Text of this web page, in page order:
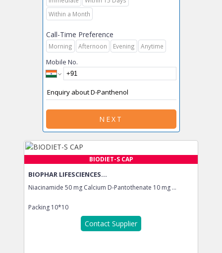
BIODIET-S CAP
BIOPHAR LIFESCIENCES...
Niacinamide 50 mg Calcium D-Pantothenate 10 mg ...
Packing 10*10
Contact Supplier
Within a Month
Call-Time Preference
Morning Afternoon Evening Anytime
Mobile No.
NEXT